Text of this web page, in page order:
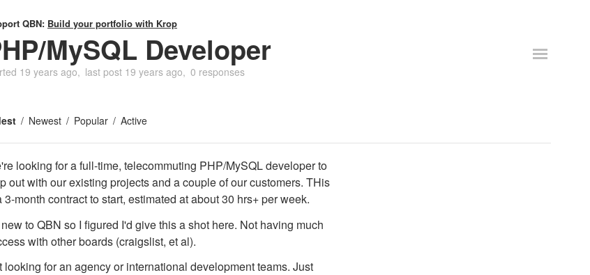
QBN: Build your portfolio with Krop
MySQL Developer
19 years ago last post 19 years ago 0 responses
Newest Popular Active
looking for a full-time, telecommuting PHP/MySQL developer to
out with our existing projects and a couple of our customers. THis
3-month contract to start, estimated at about 30 hrs+ per week.
to QBN so I figured I'd give this a shot here. Not having much
with other boards (craigslist, et al).
looking for an agency or international development teams. Just